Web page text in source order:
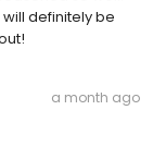
definitely be
a month ago